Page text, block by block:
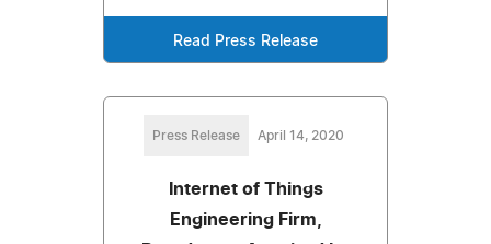
Read Press Release
Press Release April 14, 2020
Internet of Things
Engineering Firm,